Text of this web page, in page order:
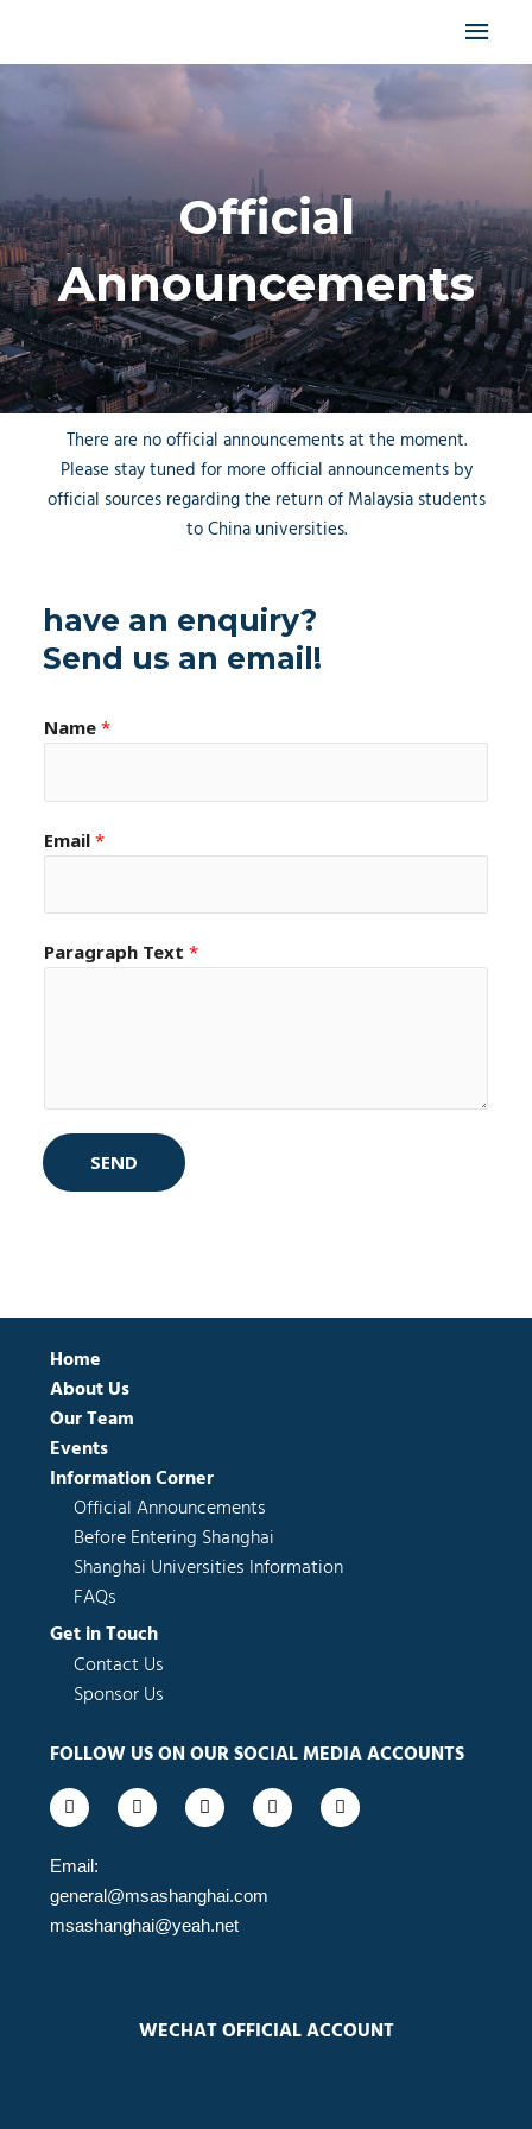
Official
Announcements
There are no official announcements at the moment.
Please stay tuned for more official announcements by
official sources regarding the return of Malaysia students
to China universities.
have an enquiry?
Send us an email!
Name *
Email *
Paragraph Text *
SEND
Home
About Us
Our Team
Events
Information Corner
Official Announcements
Before Entering Shanghai
Shanghai Universities Information
FAQs
Get in Touch
Contact Us
Sponsor Us
FOLLOW US ON OUR SOCIAL MEDIA ACCOUNTS
F
a
c
b
o
k
-
I
n
s
r
a
m
L
i
n
d
i
n
-
Y
o
u
W
e
i
Email:
general@msashanghai.com
msashanghai@yeah.net
WECHAT OFFICIAL ACCOUNT